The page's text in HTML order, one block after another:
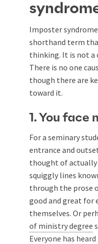
Imposter
shorthand term
thinking. It is not a
There is no one
though there are
toward it.
1. You face
For a seminary
entrance and
thought of
squiggly lines
through the prose
good and great for
themselves. Or
of ministry degree
Everyone has